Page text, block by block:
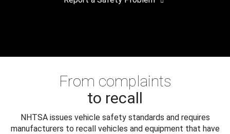
From complaints
to recall
NHTSA issues vehicle safety standards and requires
manufacturers to recall vehicles and equipment that have